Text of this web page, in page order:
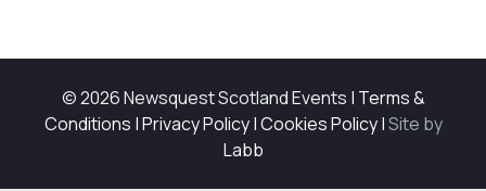
© 2026 Newsquest Scotland Events | Terms &
Conditions |Privacy Policy|Cookies Policy|Site by
Labb